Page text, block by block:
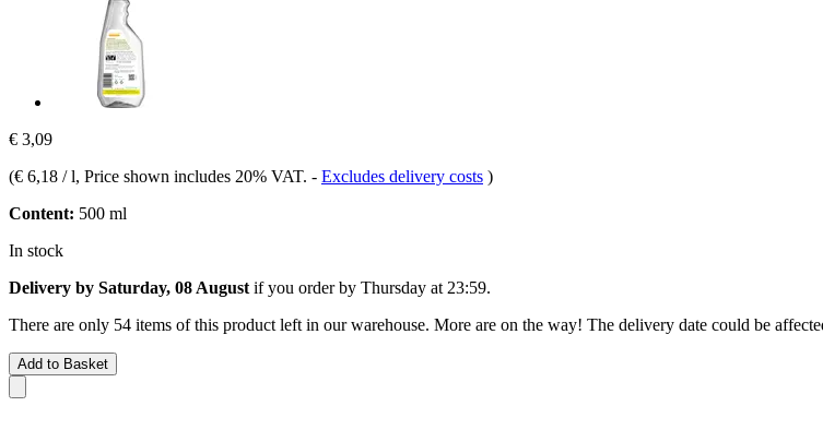
€ 3,09
(€ 6,18 / l, Price shown includes 20% VAT. - Excludes delivery costs )
Content: 500 ml
In stock
Delivery by Saturday, 08 August if you order by Thursday at 23:59.
There are only 54 items of this product left in our warehouse. More are on the way! The delivery date could be
Add to Basket